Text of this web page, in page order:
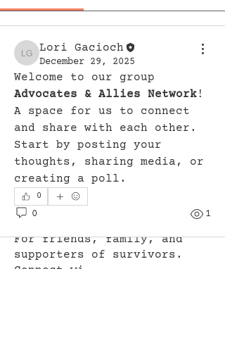
Lori Gacioch
Lori Gacioch
December 29, 2025
Advocates & Allies Network!
A space for us to connect
and share with each other.
Start by posting your
thoughts, sharing media, or
creating a poll.
0
0 1
About
For friends, family, and
supporters of survivors.
Connect wi